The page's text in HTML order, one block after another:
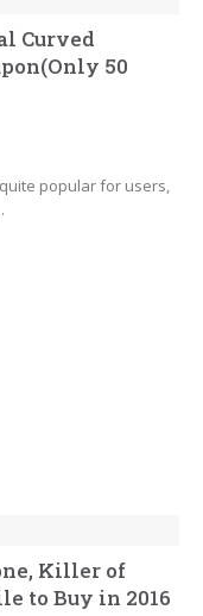
Curved
50
popular for users,
Killer of
to Buy in 2016